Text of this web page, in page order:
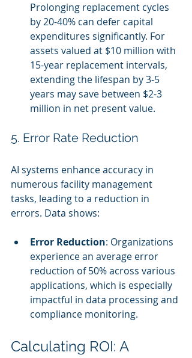
Prolonging replacement cycles
by 20-40% can defer capital
expenditures significantly. For
assets valued at $10 million with
15-year replacement intervals,
extending the lifespan by 3-5
years may save between $2-3
million in net present value.
5. Error Rate Reduction
AI systems enhance accuracy in
numerous facility management
tasks, leading to a reduction in
errors. Data shows:
Error Reduction: Organizations
experience an average error
reduction of 50% across various
applications, which is especially
impactful in data processing and
compliance monitoring.
Calculating ROI: A